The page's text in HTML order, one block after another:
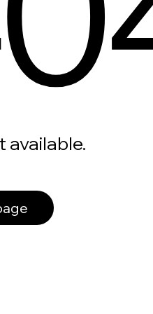
available.